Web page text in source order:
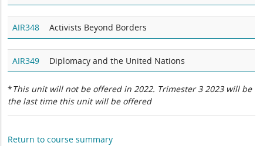
AIR348 Activists Beyond Borders
AIR349 Diplomacy and the United Nations
*This unit will not be offered in 2022. Trimester 3 2023 will be
the last time this unit will be offered
Return to course summary